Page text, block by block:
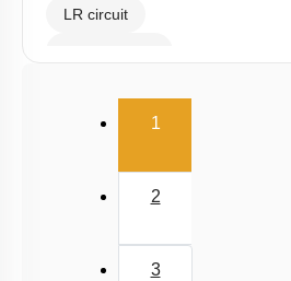
LR circuit
1(current)
2
3